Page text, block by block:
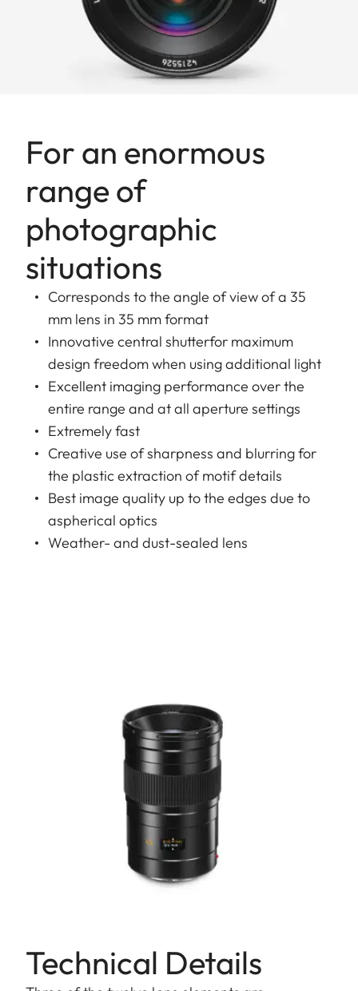
For an enormous
range of
photographic
situations
Corresponds to the angle of view of a 35
mm lens in 35 mm format
Innovative central shutterfor maximum
design freedom when using additional light
Excellent imaging performance over the
entire range and at all aperture settings
Extremely fast
Creative use of sharpness and blurring for
the plastic extraction of motif details
Best image quality up to the edges due to
aspherical optics
Weather- and dust-sealed lens
Technical Details